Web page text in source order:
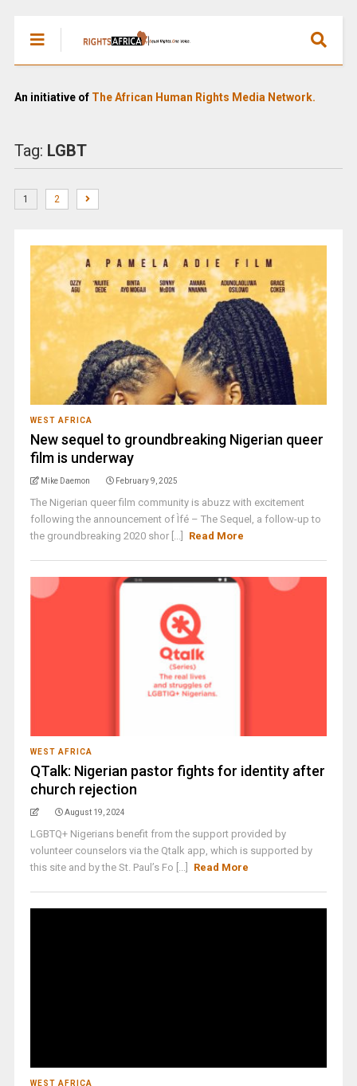
An initiative of The African Human Rights Media Network.
Tag: LGBT
1 2
WEST AFRICA
New sequel to groundbreaking Nigerian queer
film is underway
Mike Daemon February 9, 2025
The Nigerian queer film community is abuzz with excitement
following the announcement of Ìfé – The Sequel, a follow-up to
the groundbreaking 2020 shor [...]
Read More
WEST AFRICA
QTalk: Nigerian pastor fights for identity after
church rejection
August 19, 2024
LGBTQ+ Nigerians benefit from the support provided by
volunteer counselors via the Qtalk app, which is supported by
this site and by the St. Paul’s Fo [...]
Read More
WEST AFRICA